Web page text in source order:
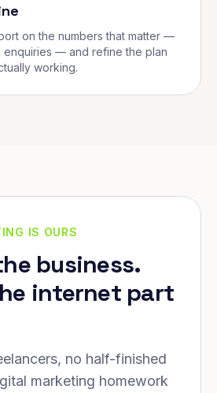
on the numbers that matter —
enquiries — and refine the plan
working.
IS OURS
business.
internet part
no half-finished
marketing homework